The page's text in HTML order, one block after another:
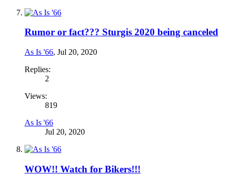
Rumor or fact??? Sturgis 2020 being canceled
As Is '66, Jul 20, 2020
Replies:
2
Views:
819
As Is '66
Jul 20, 2020
WOW!! Watch for Bikers!!!